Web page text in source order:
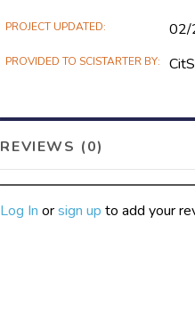
PROJECT UPDATED 02/
PROVIDED TO SCISTARTER BY
REVIEWS (0)
Log In orsign up to add your